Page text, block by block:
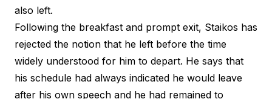
also left.
Following the breakfast and prompt exit, Staikos has
rejected the notion that he left before the time
widely understood for him to depart. He says that
his schedule had always indicated he would leave
after his own speech and he had remained to